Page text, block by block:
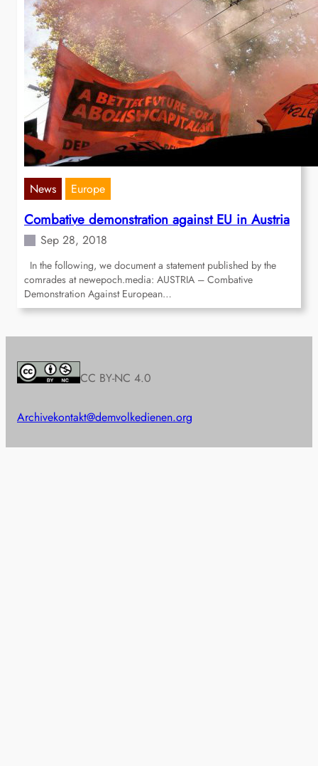
News Europe
Combative demonstration against EU in Austria
Sep 28, 2018
In the following, we document a statement published by the
comrades at newepoch.media: AUSTRIA – Combative
Demonstration Against European…
CC BY-NC 4.0
Archivekontakt@demvolkedienen.org